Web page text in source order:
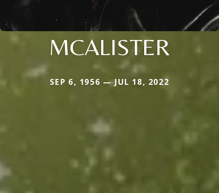
MCALISTER
SEP 6, 1956 — JUL 18, 2022